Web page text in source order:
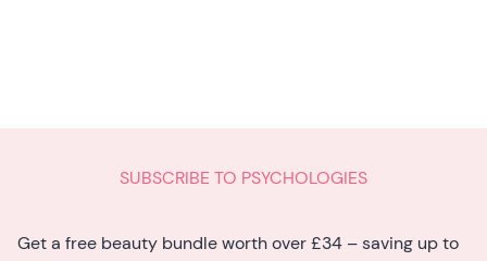
SUBSCRIBE TO PSYCHOLOGIES
Get a free beauty bundle worth over £34 – saving up to